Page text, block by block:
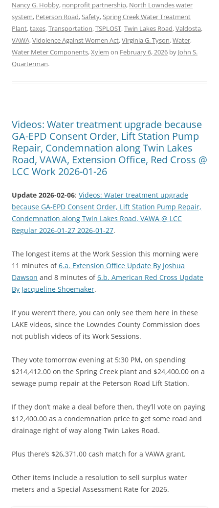
Nancy G. Hobby, nonprofit partnership, North Lowndes water
system, Peterson Road,Safety,Spring Creek Water Treatment
Plant,taxes,Transportation,TSPLOST,Twin Lakes Road,Valdosta,
VAWA,Vidolence Against Women Act,Virginia G. Tyson,Water,
Water Meter Components,Xylem on February 6, 2026 by John S.
Quarterman.
Videos: Water treatment upgrade because
GA-EPD Consent Order, Lift Station Pump
Repair, Condemnation along Twin Lakes
Road, VAWA, Extension Office, Red Cross @
LCC Work 2026-01-26
Update 2026-02-06: Videos: Water treatment upgrade
because GA-EPD Consent Order, Lift Station Pump Repair,
Condemnation along Twin Lakes Road, VAWA @ LCC
Regular 2026-01-27 2026-01-27.
The longest items at the Work Session this morning were
11 minutes of6.a. Extension Office Update By Joshua
Dawson and 8 minutes of6.b. American Red Cross Update
By Jacqueline Shoemaker.
If you weren’t there, you can only see them here in these
LAKE videos, since the Lowndes County Commission does
not publish videos of its Work Sessions.
They vote tomorrow evening at 5:30 PM, on spending
$214,412.00 on the Spring Creek plant and $24,400.00 on a
sewage pump repair at the Peterson Road Lift Station.
If they don’t make a deal before then, they’ll vote on paying
$12,400.00 as a condemnation price to get some road and
drainage right of way along Twin Lakes Road.
Plus there’s $26,371.00 cash match for a VAWA grant.
Other items include a resolution to sell surplus water
meters and a Special Assessment Rate for 2026.